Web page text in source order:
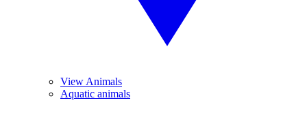
View Animals
Aquatic animals